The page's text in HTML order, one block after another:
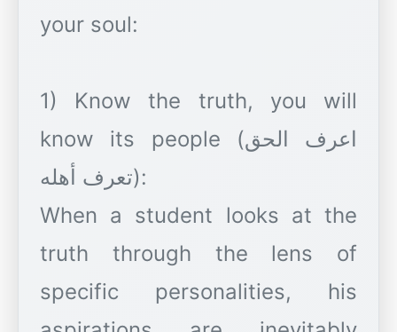
your soul:
1) Know the truth, you will
know its people (اعرف الحق
تعرف أهله):
When a student looks at the
truth through the lens of
specific personalities, his